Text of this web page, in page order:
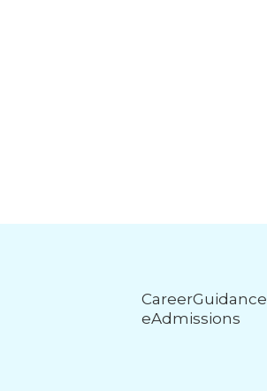
CareerGuidance
eAdmissions